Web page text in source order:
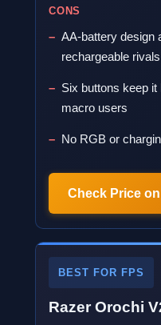
CONS
AA-battery design
rechargeable rivals
Six buttons keep
macro users
No RGB or
Check Price
BEST FOR FPS
Razer Orochi